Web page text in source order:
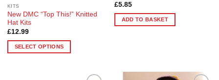
KITS
New DMC “Top This!” Knitted
Hat Kits
£12.99
SELECT OPTIONS
£5.85
ADD TO BASKET